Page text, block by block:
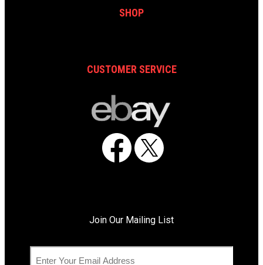
SHOP
CUSTOMER SERVICE
Facebook
X
Join Our Mailing List
E
m
A